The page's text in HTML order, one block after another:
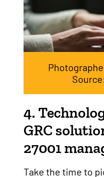
4.
GRC
27001
Take the time to